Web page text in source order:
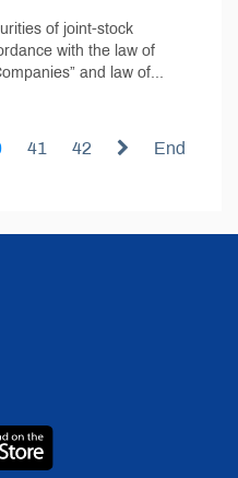
of joint-stock
with the law of
and law of...
41 42 End